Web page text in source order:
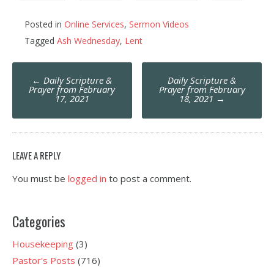
Posted in Online Services, Sermon Videos
Tagged Ash Wednesday, Lent
Post
navigation
← Daily Scripture &
Prayer from February
17, 2021
Daily Scripture &
Prayer from February
18, 2021 →
LEAVE A REPLY
You must be logged in to post a comment.
Categories
Housekeeping (3)
Pastor's Posts (716)